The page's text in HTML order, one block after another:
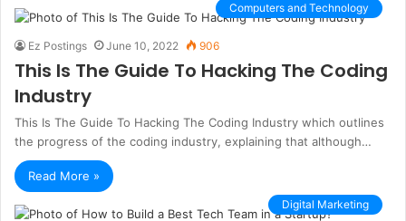
Computers and Technology
Ez Postings June 10, 2022 906
This Is The Guide To Hacking The Coding
Industry
This Is The Guide To Hacking The Coding Industry which outlines
the progress of the coding industry, explaining that although…
Read More »
Digital Marketing